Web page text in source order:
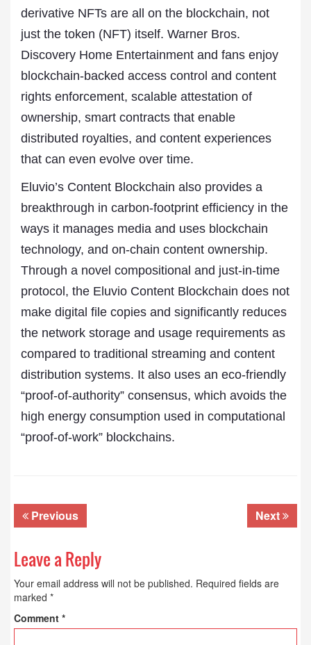
derivative NFTs are all on the blockchain, not
just the token (NFT) itself. Warner Bros.
Discovery Home Entertainment and fans enjoy
blockchain-backed access control and content
rights enforcement, scalable attestation of
ownership, smart contracts that enable
distributed royalties, and content experiences
that can even evolve over time.
Eluvio’s Content Blockchain also provides a
breakthrough in carbon-footprint efficiency in the
ways it manages media and uses blockchain
technology, and on-chain content ownership.
Through a novel compositional and just-in-time
protocol, the Eluvio Content Blockchain does not
make digital file copies and significantly reduces
the network storage and usage requirements as
compared to traditional streaming and content
distribution systems. It also uses an eco-friendly
“proof-of-authority” consensus, which avoids the
high energy consumption used in computational
“proof-of-work” blockchains.
Previous Next
Leave a Reply
Your email address will not be published. Required fields are
marked *
Comment *